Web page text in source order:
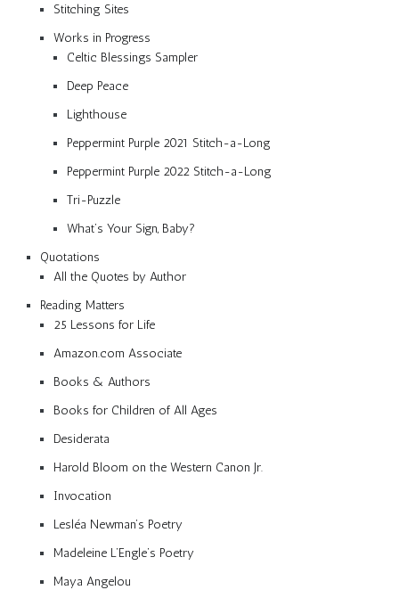
Stitching Sites
Works in Progress
Celtic Blessings Sampler
Deep Peace
Lighthouse
Peppermint Purple 2021 Stitch-a-Long
Peppermint Purple 2022 Stitch-a-Long
Tri-Puzzle
What’s Your Sign, Baby?
Quotations
All the Quotes by Author
Reading Matters
25 Lessons for Life
Amazon.com Associate
Books & Authors
Books for Children of All Ages
Desiderata
Harold Bloom on the Western Canon Jr.
Invocation
Lesléa Newman’s Poetry
Madeleine L’Engle’s Poetry
Maya Angelou